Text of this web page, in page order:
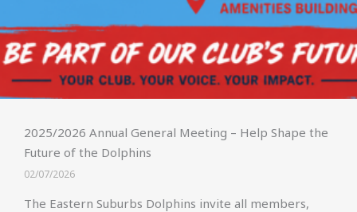
2025/2026 Annual General Meeting – Help Shape the
Future of the Dolphins
02/07/2026
The Eastern Suburbs Dolphins invite all members,